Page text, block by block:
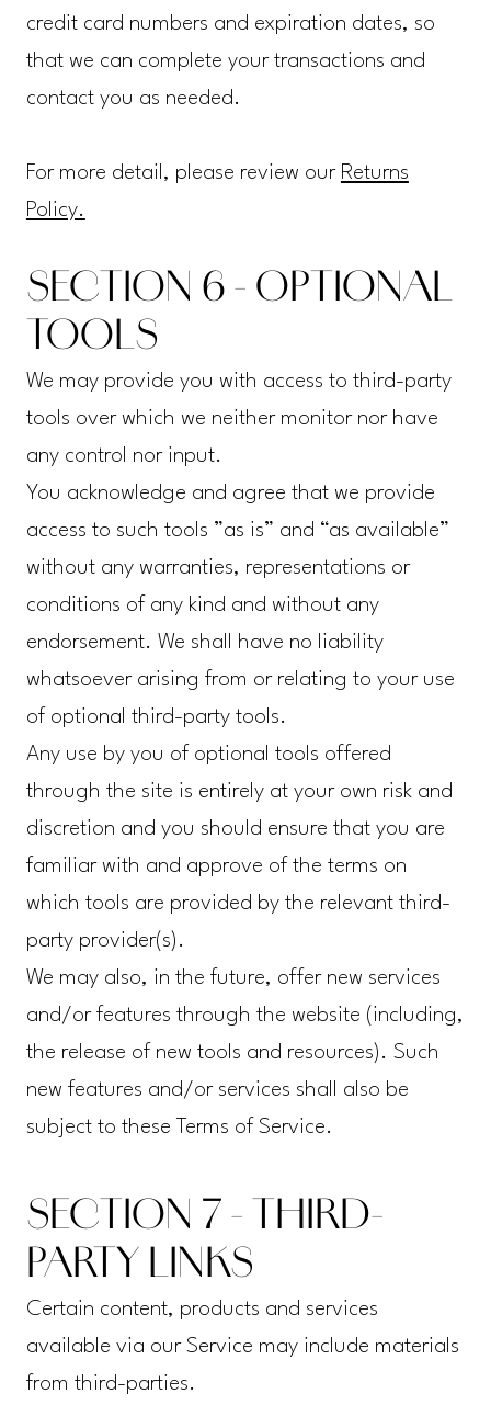
credit card numbers and expiration dates, so
that we can complete your transactions and
contact you as needed.
For more detail, please review our Returns
Policy.
SECTION 6 - OPTIONAL
TOOLS
We may provide you with access to third-party
tools over which we neither monitor nor have
any control nor input.
You acknowledge and agree that we provide
access to such tools ”as is” and “as available”
without any warranties, representations or
conditions of any kind and without any
endorsement. We shall have no liability
whatsoever arising from or relating to your use
of optional third-party tools.
Any use by you of optional tools offered
through the site is entirely at your own risk and
discretion and you should ensure that you are
familiar with and approve of the terms on
which tools are provided by the relevant third-
party provider(s).
We may also, in the future, offer new services
and/or features through the website (including,
the release of new tools and resources). Such
new features and/or services shall also be
subject to these Terms of Service.
SECTION 7 - THIRD-
PARTY LINKS
Certain content, products and services
available via our Service may include materials
from third-parties.